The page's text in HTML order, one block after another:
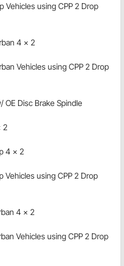
Vehicles using CPP 2 Drop
4 x 2
Vehicles using CPP 2 Drop
OE Disc Brake Spindle
2
4 x 2
Vehicles using CPP 2 Drop
4 x 2
Vehicles using CPP 2 Drop